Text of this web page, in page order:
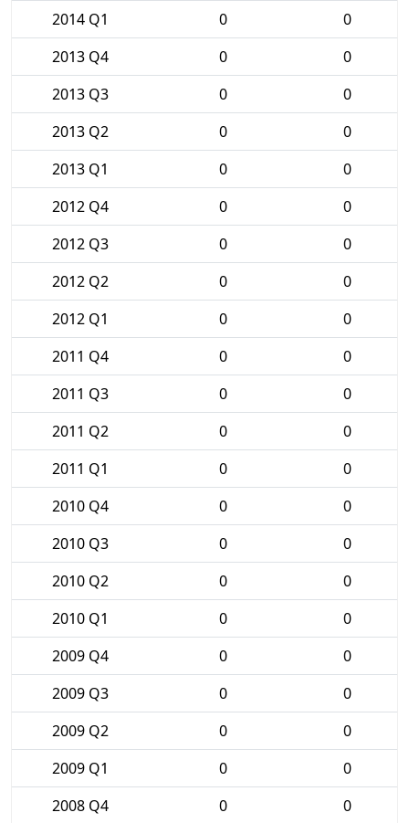
2014 Q1
0
0
2013 Q4
0
0
2013 Q3
0
0
2013 Q2
0
0
2013 Q1
0
0
2012 Q4
0
0
2012 Q3
0
0
2012 Q2
0
0
2012 Q1
0
0
2011 Q4
0
0
2011 Q3
0
0
2011 Q2
0
0
2011 Q1
0
0
2010 Q4
0
0
2010 Q3
0
0
2010 Q2
0
0
2010 Q1
0
0
2009 Q4
0
0
2009 Q3
0
0
2009 Q2
0
0
2009 Q1
0
0
2008 Q4
0
0